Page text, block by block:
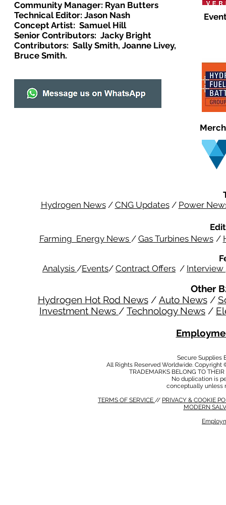
Community Manager: Ryan Butters
Technical Editor: Jason Nash
Concept Artist: Samuel Hill
Senior Contributors: Jacky Bright
Contributors: Sally Smith, Joanne Livey,
Bruce Smith.
Hydrogen News/ CNG Updates/ Power
Farming Energy News / Gas Turbines News /
Analysis /Events/ Contract Offers / Interview
Other
Hydrogen Hot Rod News/ Auto News/
Investment News / Technology News /
Secure Supplies
All Rights Reserved Worldwide.
TRADEMARKS BELONG TO
No duplication is
conceptually unless
TERMS OF SERVICE // PRIVACY & COOKIE
MODERN